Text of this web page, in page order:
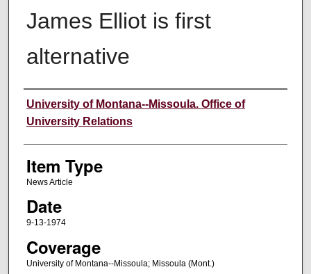
James Elliot is first
alternative
Author
University of Montana--Missoula. Office of
University Relations
Item Type
News Article
Date
9-13-1974
Coverage
University of Montana--Missoula; Missoula (Mont.)